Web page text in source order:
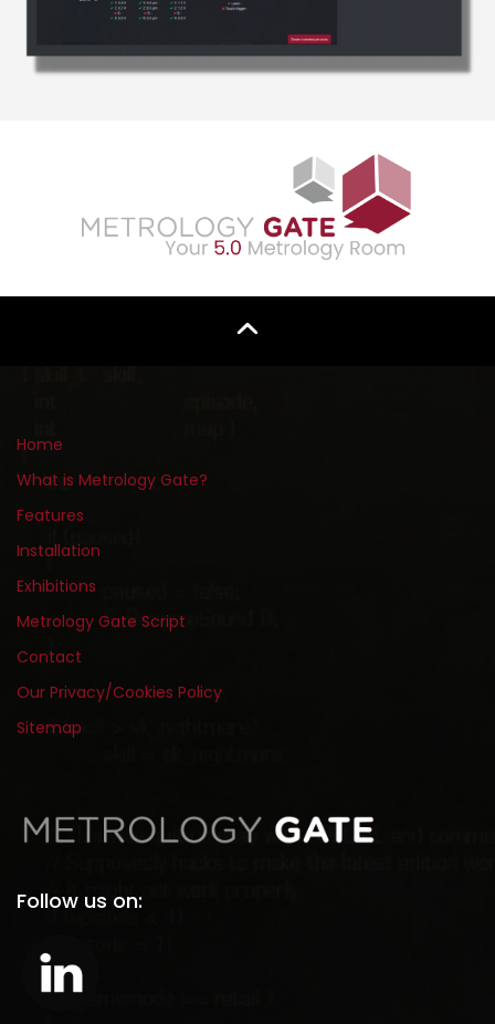
Home
What is Metrology Gate?
Features
Installation
Exhibitions
Metrology Gate Script
Contact
Our Privacy/Cookies Policy
Sitemap
Follow us on: